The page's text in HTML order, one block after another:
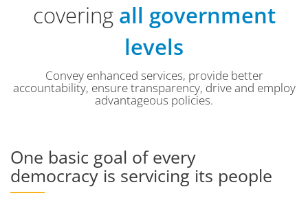
covering all government
levels
Convey enhanced services, provide better
accountability, ensure transparency, drive and employ
advantageous policies.
One basic goal of every
democracy is servicing its people